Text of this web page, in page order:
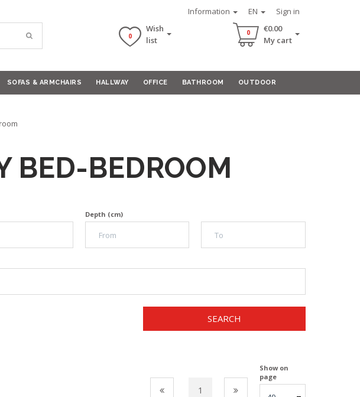
Information EN Sign in
0
Wish
list
0
€0.00
My cart
SOFAS & ARMCHAIRS HALLWAY OFFICE BATHROOM OUTDOOR
BED-BEDROOM
Depth (cm)
SEARCH
1
Show on
page